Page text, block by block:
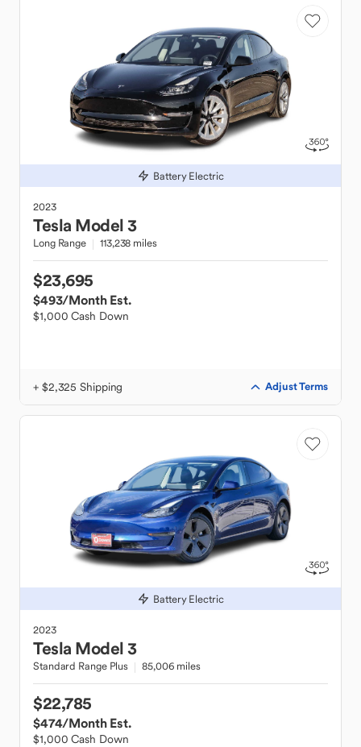
Battery Electric
2023
Tesla Model 3
Long Range 113,238 miles
$23,695
$493/Month Est.
$1,000 Cash Down
+ $2,325 Shipping Adjust Terms
Battery Electric
2023
Tesla Model 3
Standard Range Plus 85,006 miles
$22,785
$474/Month Est.
$1,000 Cash Down